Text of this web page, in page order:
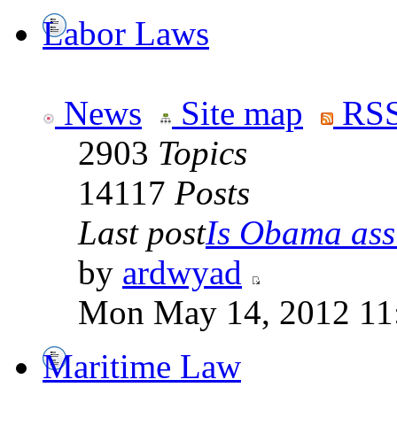
Labor Laws
News Site map
2903 Topics
14117 Posts
Last postIs Obama
by ardwyad
Mon May 14, 2012
Maritime Law